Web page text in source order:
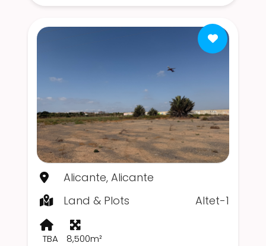
Alicante, Alicante
Land & Plots
Altet-1
TBA 8,500m²